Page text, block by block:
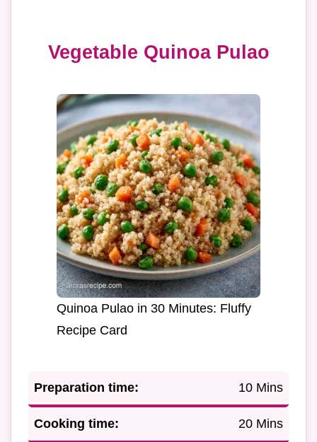
Vegetable Quinoa Pulao
Quinoa Pulao in 30 Minutes: Fluffy
Recipe Card
Preparation time: 10 Mins
Cooking time: 20 Mins